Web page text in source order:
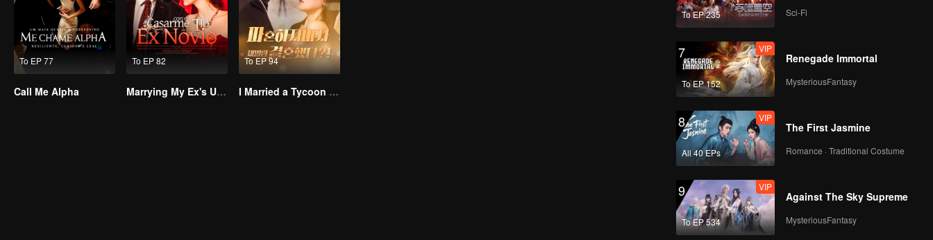
To EP 77
Call Me Alpha
To EP 82
Marrying My Ex's Uncle
To EP 94
I Married a Tycoon Right After Breaking Off the Engagement?!(Korean Ver.)
To EP 235 Sci-Fi
7
To EP 152
VIP
Renegade Immortal
MysteriousFantasy
8
All 40 EPs
VIP
The First Jasmine
Romance · Traditional Costume
9
To EP 534
VIP
Against The Sky Supreme
MysteriousFantasy